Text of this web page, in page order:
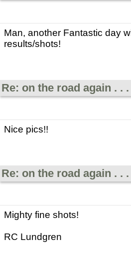
Man, another Fantastic day
results/shots!
Re: on the road again . . .
Nice pics!!
Re: on the road again . . .
Mighty fine shots!
RC Lundgren